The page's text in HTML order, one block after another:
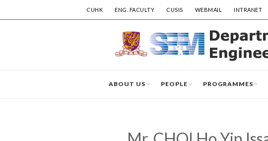
CUHK ENG. FACULTY CUSIS WEBMAIL INTRANET
ABOUT US PEOPLE PROGRAMMES